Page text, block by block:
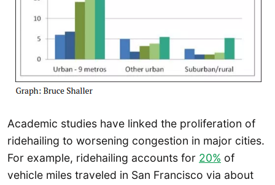
Academic studies have linked the proliferation of
ridehailing to worsening congestion in major cities.
For example, ridehailing accounts for 20% of
vehicle miles traveled in San Francisco via about